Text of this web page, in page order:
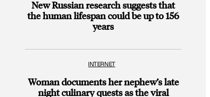
New Russian research suggests that
the human lifespan could be up to 156
years
INTERNET
Woman documents her nephew’s late
night culinary quests as the viral